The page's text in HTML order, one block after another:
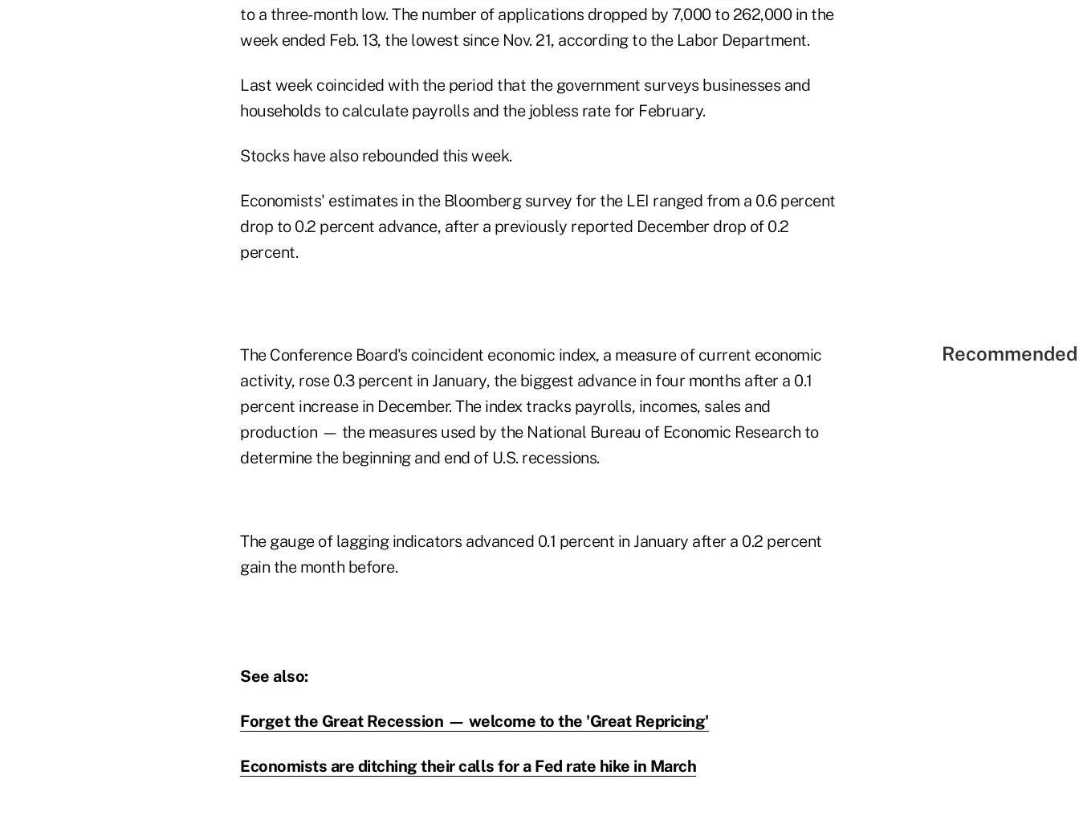
to a three-month low. The number of applications dropped by 7,000 to 262,000 in the
week ended Feb. 13, the lowest since Nov. 21, according to the Labor Department.
Last week coincided with the period that the government surveys businesses and
households to calculate payrolls and the jobless rate for February.
Stocks have also rebounded this week.
Economists' estimates in the Bloomberg survey for the LEI ranged from a 0.6 percent
drop to 0.2 percent advance, after a previously reported December drop of 0.2
percent.
The Conference Board's coincident economic index, a measure of current economic
activity, rose 0.3 percent in January, the biggest advance in four months after a 0.1
percent increase in December. The index tracks payrolls, incomes, sales and
production — the measures used by the National Bureau of Economic Research to
determine the beginning and end of U.S. recessions.
The gauge of lagging indicators advanced 0.1 percent in January after a 0.2 percent
gain the month before.
See also:
Forget the Great Recession — welcome to the 'Great Repricing'
Economists are ditching their calls for a Fed rate hike in March